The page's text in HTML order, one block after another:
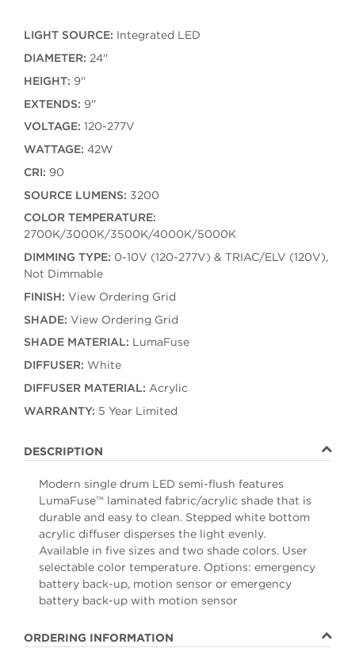
LIGHT SOURCE: Integrated LED
DIAMETER: 24''
HEIGHT: 9''
EXTENDS: 9''
VOLTAGE: 120-277V
WATTAGE: 42W
CRI: 90
SOURCE LUMENS: 3200
COLOR TEMPERATURE:
2700K/3000K/3500K/4000K/5000K
DIMMING TYPE: 0-10V (120-277V) & TRIAC/ELV (120V),
Not Dimmable
FINISH: View Ordering Grid
SHADE: View Ordering Grid
SHADE MATERIAL: LumaFuse
DIFFUSER: White
DIFFUSER MATERIAL: Acrylic
WARRANTY: 5 Year Limited
DESCRIPTION
Modern single drum LED semi-flush features
LumaFuse™ laminated fabric/acrylic shade that is
durable and easy to clean. Stepped white bottom
acrylic diffuser disperses the light evenly.
Available in five sizes and two shade colors. User
selectable color temperature. Options: emergency
battery back-up, motion sensor or emergency
battery back-up with motion sensor
ORDERING INFORMATION